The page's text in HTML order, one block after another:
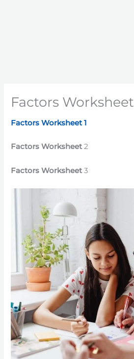
Factors Worksheet
Factors Worksheet 1
Factors Worksheet2
Factors Worksheet3